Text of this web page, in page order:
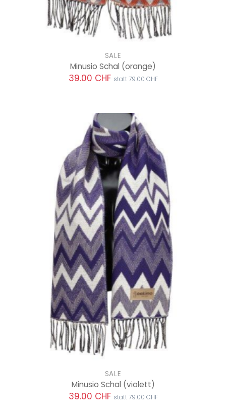
SALE
Minusio Schal (orange)
39.00 CHF statt 79.00 CHF
SALE
Minusio Schal (violett)
39.00 CHF statt 79.00 CHF